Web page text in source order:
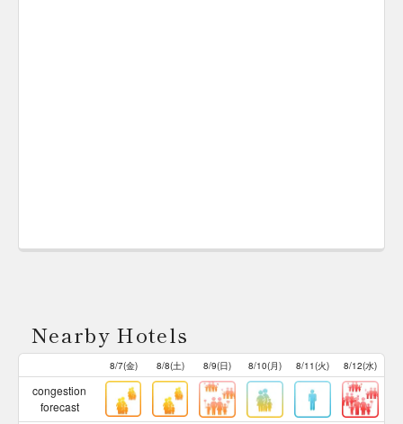
Nearby Hotels
8/7(金) 8/8(土) 8/9(日) 8/10(月) 8/11(火) 8/12(水)
congestion
forecast